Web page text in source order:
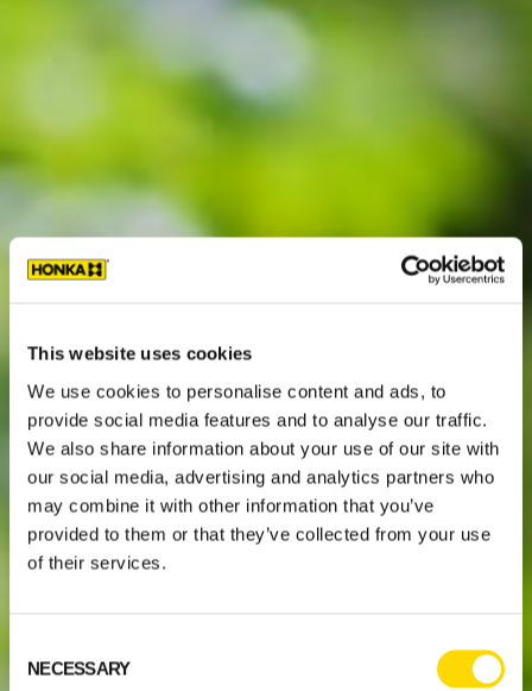
This website uses cookies
We use cookies to personalise content and ads, to
provide social media features and to analyse our traffic.
We also share information about your use of our site with
our social media, advertising and analytics partners who
may combine it with other information that you’ve
provided to them or that they’ve collected from your use
of their services.
Selection
NECESSARY